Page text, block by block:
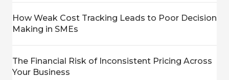
How Weak Cost Tracking Leads to Poor Decision
Making in SMEs
The Financial Risk of Inconsistent Pricing Across
Your Business